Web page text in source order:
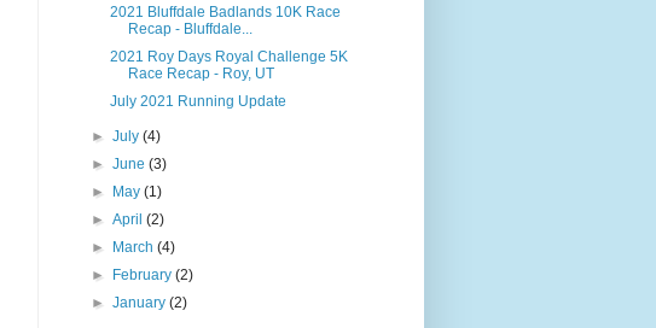
2021 Bluffdale Badlands 10K Race
Recap - Bluffdale...
2021 Roy Days Royal Challenge 5K
Race Recap - Roy, UT
July 2021 Running Update
►July(4)
►June(3)
►
May(1)
►April(2)
►
March(4)
►
February(2)
►January(2)